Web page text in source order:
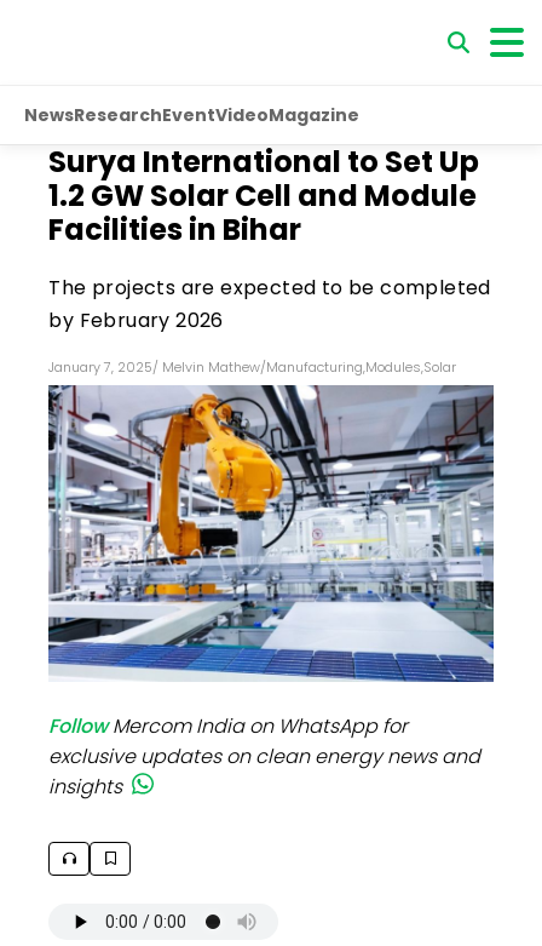
NewsResearchEventVideoMagazine
Surya International to Set Up
1.2 GW Solar Cell and Module
Facilities in Bihar
The projects are expected to be completed
by February 2026
January 7, 2025/ Melvin Mathew/Manufacturing,Modules,Solar
FollowMercom India on WhatsApp for
exclusive updates on clean energy news and
insights